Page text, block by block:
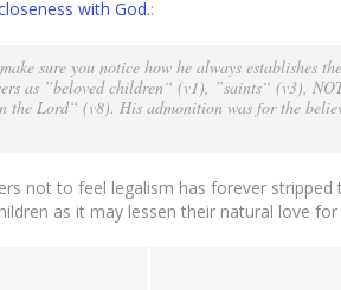
with God.:
sure you notice how he always establishes
as ”beloved children“ (v1), ”saints“ (v3),
the Lord“ (v8). His admonition was for the
not to feel legalism has forever
as it may lessen their natural love